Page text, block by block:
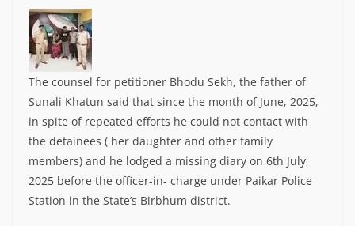
The counsel for petitioner Bhodu Sekh, the father of
Sunali Khatun said that since the month of June, 2025,
in spite of repeated efforts he could not contact with
the detainees ( her daughter and other family
members) and he lodged a missing diary on 6th July,
2025 before the officer-in- charge under Paikar Police
Station in the State’s Birbhum district.